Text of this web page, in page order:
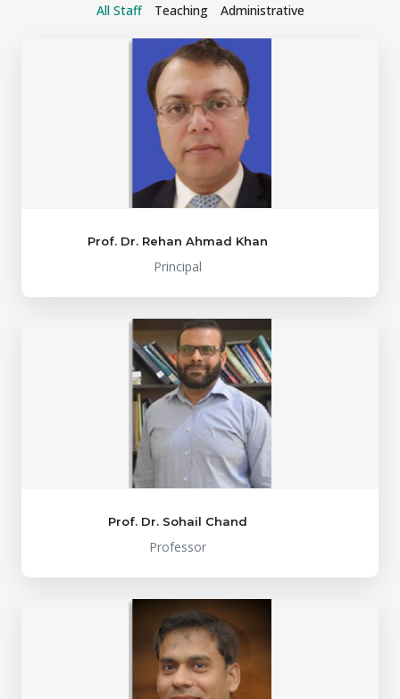
All Staff Teaching Administrative
Prof. Dr. Rehan Ahmad Khan
Principal
Prof. Dr. Sohail Chand
Professor